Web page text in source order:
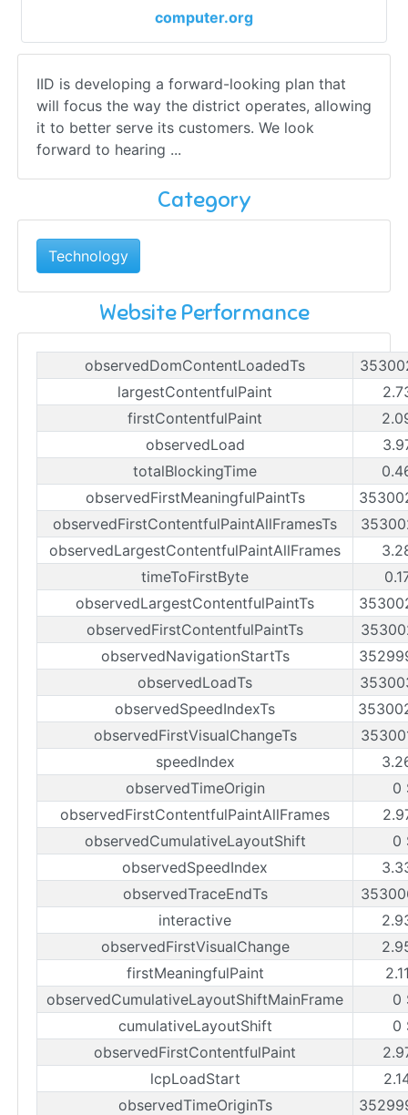
computer.org
IID is developing a forward-looking plan that
will focus the way the district operates, allowing
it to better serve its customers. We look
forward to hearing ...
Category
Technology
Website Performance
observedDomContentLoadedTs
largestContentfulPaint
firstContentfulPaint
observedLoad
totalBlockingTime
observedFirstMeaningfulPaintTs
observedFirstContentfulPaintAllFramesTs
observedLargestContentfulPaintAllFrames
timeToFirstByte
observedLargestContentfulPaintTs
observedFirstContentfulPaintTs
observedNavigationStartTs
observedLoadTs
observedSpeedIndexTs
observedFirstVisualChangeTs
speedIndex
observedTimeOrigin
0
observedFirstContentfulPaintAllFrames
observedCumulativeLayoutShift
0
observedSpeedIndex
observedTraceEndTs
interactive
observedFirstVisualChange
firstMeaningfulPaint
observedCumulativeLayoutShiftMainFrame
0
cumulativeLayoutShift
0
observedFirstContentfulPaint
lcpLoadStart
observedTimeOriginTs